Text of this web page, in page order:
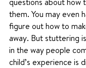
them. You may even
figure out how to
away. But stuttering
in the way people
child’s experience is